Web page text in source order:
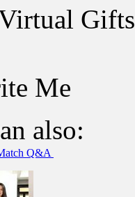
Gifts
Me
also:
Q&A